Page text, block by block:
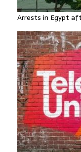
Arrests in Egypt